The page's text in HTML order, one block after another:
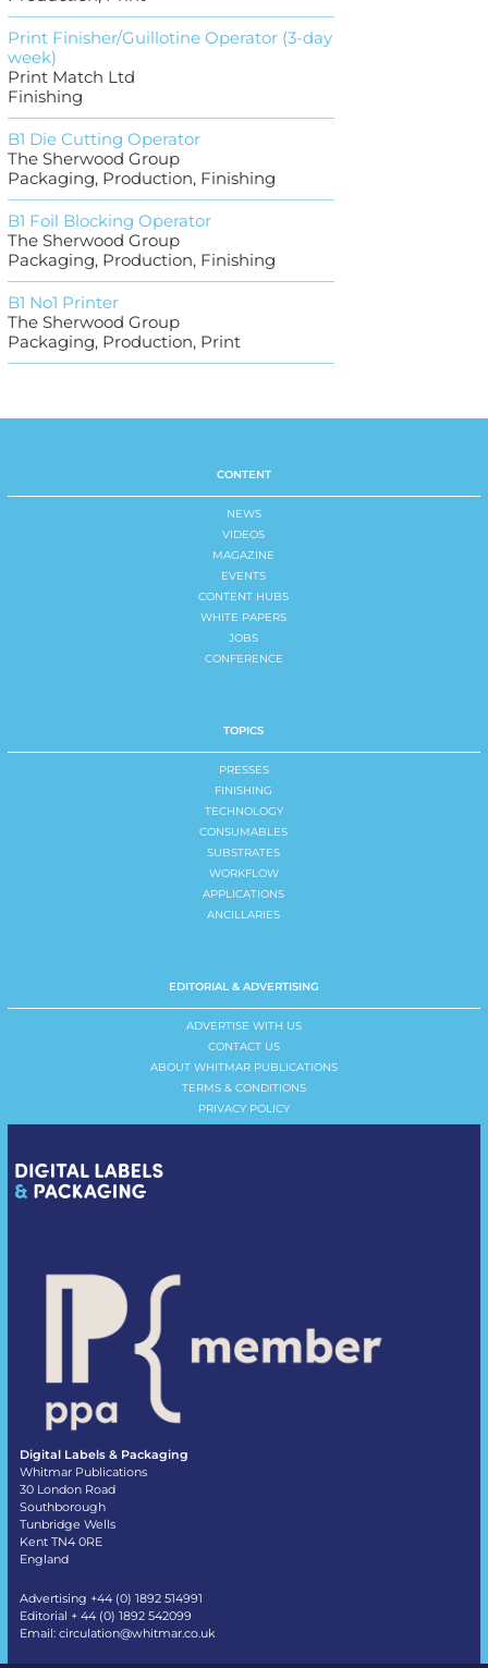
Print Finisher/Guillotine Operator (3-day
week)
Print Match Ltd
Finishing
B1 Die Cutting Operator
The Sherwood Group
Packaging, Production, Finishing
B1 Foil Blocking Operator
The Sherwood Group
Packaging, Production, Finishing
B1 No1 Printer
The Sherwood Group
Packaging, Production, Print
CONTENT
NEWS
VIDEOS
MAGAZINE
EVENTS
CONTENT HUBS
WHITE PAPERS
JOBS
CONFERENCE
TOPICS
PRESSES
FINISHING
TECHNOLOGY
CONSUMABLES
SUBSTRATES
WORKFLOW
APPLICATIONS
ANCILLARIES
EDITORIAL & ADVERTISING
ADVERTISE WITH US
CONTACT US
ABOUT WHITMAR PUBLICATIONS
TERMS & CONDITIONS
PRIVACY POLICY
Digital Labels & Packaging
Whitmar Publications
30 London Road
Southborough
Tunbridge Wells
Kent TN4 0RE
England
Advertising +44 (0) 1892 514991
Editorial + 44 (0) 1892 542099
Email: circulation@whitmar.co.uk